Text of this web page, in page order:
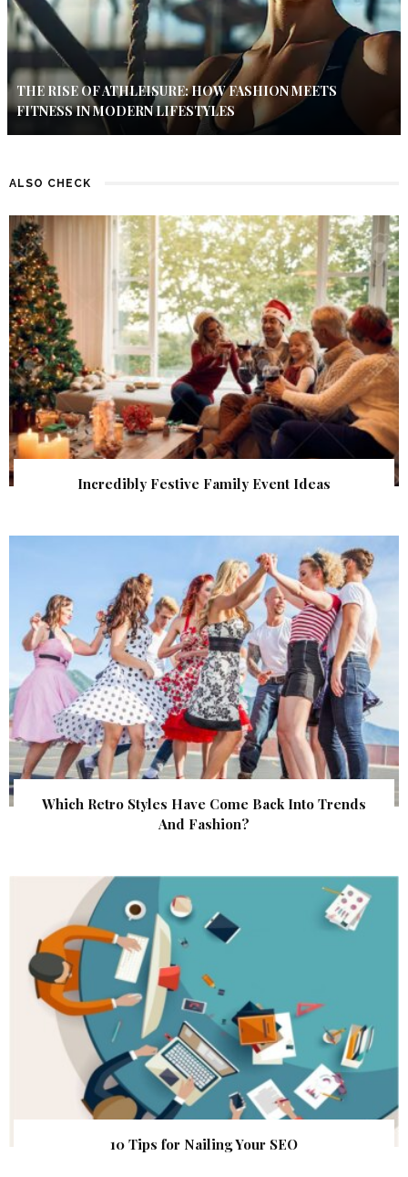
THE RISE OF ATHLEISURE: HOW FASHION MEETS
FITNESS IN MODERN LIFESTYLES
ALSO CHECK
Incredibly Festive Family Event Ideas
Which Retro Styles Have Come Back Into Trends
And Fashion?
10 Tips for Nailing Your SEO